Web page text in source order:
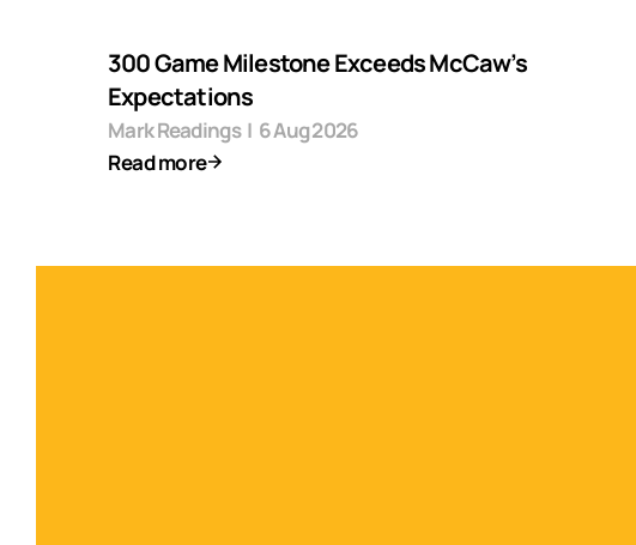
300 Game Milestone Exceeds McCaw’s
Expectations
Mark Readings | 6 Aug 2026
Read more